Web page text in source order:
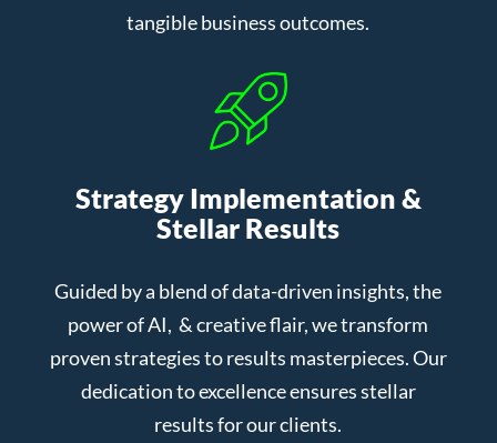
tangible business outcomes.
Strategy Implementation &
Stellar Results
Guided by a blend of data-driven insights, the
power of AI, & creative flair, we transform
proven strategies to results masterpieces. Our
dedication to excellence ensures stellar
results for our clients.